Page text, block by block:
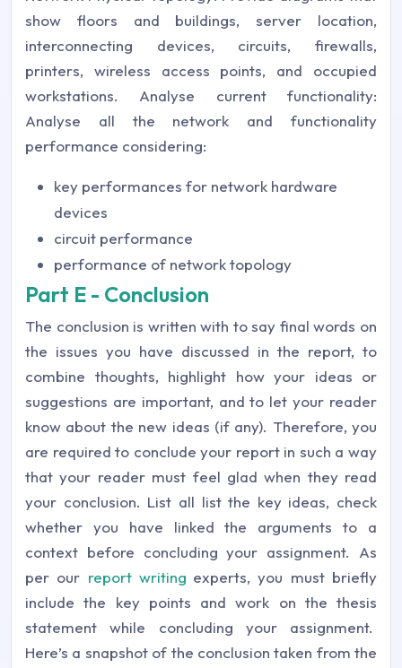
show floors and buildings, server location,
interconnecting devices, circuits, firewalls,
printers, wireless access points, and occupied
workstations. Analyse current functionality:
Analyse all the network and functionality
performance considering:
key performances for network hardware
devices
circuit performance
performance of network topology
Part E - Conclusion
The conclusion is written with to say final words on
the issues you have discussed in the report, to
combine thoughts, highlight how your ideas or
suggestions are important, and to let your reader
know about the new ideas (if any). Therefore, you
are required to conclude your report in such a way
that your reader must feel glad when they read
your conclusion. List all list the key ideas, check
whether you have linked the arguments to a
context before concluding your assignment. As
per our report writing experts, you must briefly
include the key points and work on the thesis
statement while concluding your assignment.
Here’s a snapshot of the conclusion taken from the